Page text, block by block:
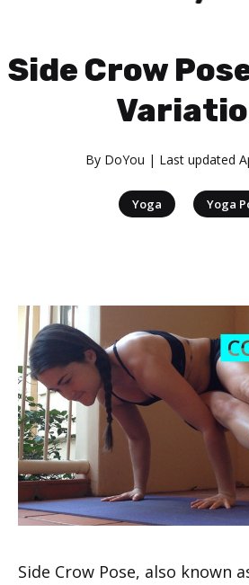
Side Crow
By DoYou | Last updated
Yoga | Yoga
Side Crow Pose, also known